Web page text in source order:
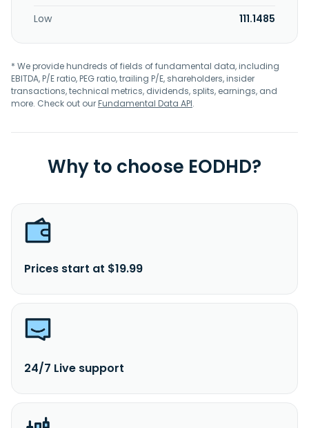
Low
111.1485
* We provide hundreds of fields of fundamental data, including
EBITDA, P/E ratio, PEG ratio, trailing P/E, shareholders, insider
transactions, technical metrics, dividends, splits, earnings, and
more. Check out ourFundamental Data API.
Why to choose EODHD?
Prices start at $19.99
24/7 Live support